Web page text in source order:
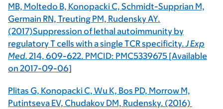
MB, Moltedo B, Konopacki C, Schmidt-Supprian M,
Germain RN, Treuting PM, Rudensky AY.
(2017)Suppression of lethal autoimmunity by
regulatory T cells with a single TCR specificity.J Exp
Med. 214, 609-622. PMCID: PMC5339675 [Available
on 2017-09-06]
Plitas G, Konopacki C, Wu K, Bos PD, Morrow M,
Putintseva EV, Chudakov DM, Rudensky. (2016)